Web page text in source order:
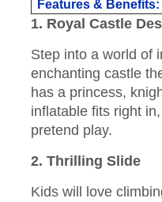
Features & Benefits:
1. Royal Castle
Step into a world of
enchanting castle
has a princess,
inflatable fits right
pretend play.
2. Thrilling Slide
Kids will love